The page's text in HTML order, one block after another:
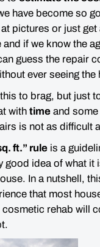
have become so
pictures or just
if we know the
guess the repair
ever seeing the
to brag, but just
with time and some
is not as difficult
ft.” rule is a
good idea of what it
In a nutshell,
that most
cosmetic rehab will